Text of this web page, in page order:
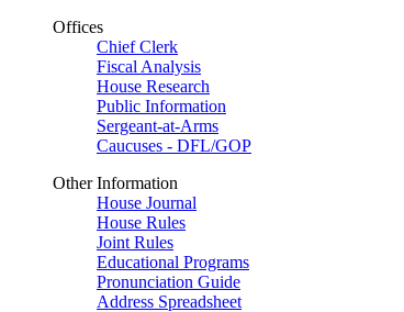
Offices
Chief Clerk
Fiscal Analysis
House Research
Public Information
Sergeant-at-Arms
Caucuses - DFL/GOP
Other Information
House Journal
House Rules
Joint Rules
Educational Programs
Pronunciation Guide
Address Spreadsheet